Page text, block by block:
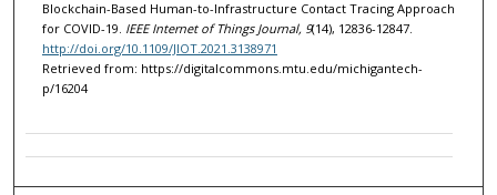
Blockchain-Based Human-to-Infrastructure Contact Tracing Approach
for COVID-19. IEEE Internet of Things Journal, 9(14), 12836-12847.
http://doi.org/10.1109/JIOT.2021.3138971
Retrieved from: https://digitalcommons.mtu.edu/michigantech-
p/16204